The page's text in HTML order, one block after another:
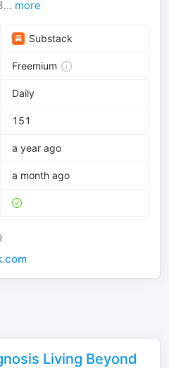
more
Substack
Freemium
Daily
151
a year ago
a month ago
Living Beyond